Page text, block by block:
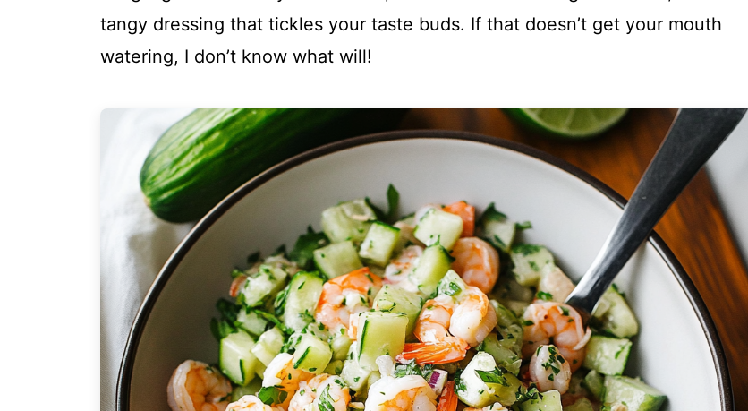
tangy dressing that tickles your taste buds. If that doesn’t get your mouth
watering, I don’t know what will!